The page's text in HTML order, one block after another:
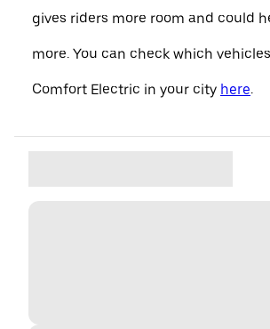
gives riders more room and could
more. You can check which
Comfort Electric in your city here.